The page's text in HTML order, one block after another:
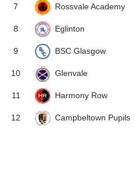
7 Rossvale Academy
8 Eglinton
9 BSC Glasgow
10 Glenvale
11 Harmony Row
12 Campbeltown Pupils